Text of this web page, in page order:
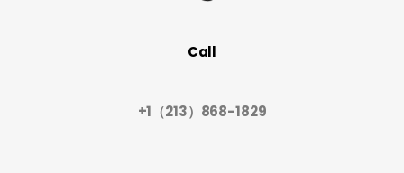
Call
+1（213）868-1829